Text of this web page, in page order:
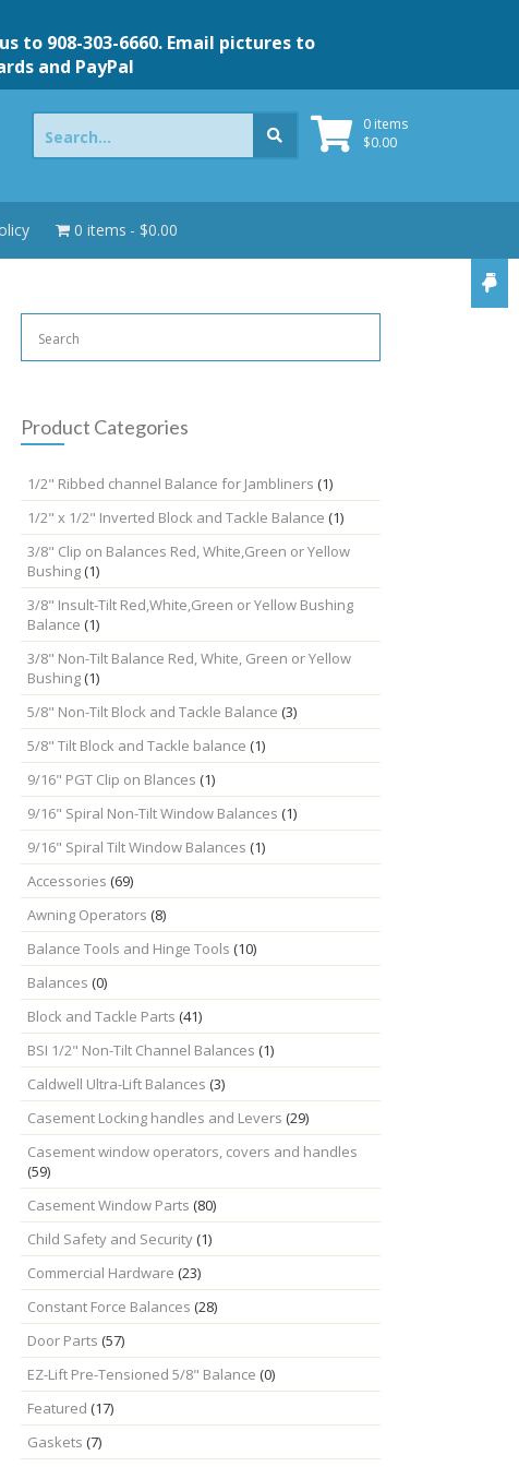
to 908-303-6660. Email pictures to
and PayPal
0 items
$0.00
Search
for:
0 items $0.00
Product Categories
1/2" Ribbed channel Balance for Jambliners (1)
1/2" x 1/2" Inverted Block and Tackle Balance (1)
3/8" Clip on Balances Red, White,Green or Yellow
Bushing(1)
3/8" Insult-Tilt Red,White,Green or Yellow Bushing
Balance (1)
3/8" Non-Tilt Balance Red, White, Green or Yellow
Bushing(1)
5/8" Non-Tilt Block and Tackle Balance (3)
5/8" Tilt Block and Tackle balance (1)
9/16" PGT Clip on Blances (1)
9/16" Spiral Non-Tilt Window Balances (1)
9/16" Spiral Tilt Window Balances (1)
Accessories (69)
Awning Operators (8)
Balance Tools and Hinge Tools (10)
Balances (0)
Block and Tackle Parts (41)
BSI 1/2" Non-Tilt Channel Balances (1)
Caldwell Ultra-Lift Balances (3)
Casement Locking handles and Levers (29)
Casement window operators, covers and handles
(59)
Casement Window Parts (80)
Child Safety and Security(1)
Commercial Hardware (23)
Constant Force Balances (28)
Door Parts (57)
EZ-Lift Pre-Tensioned 5/8" Balance (0)
Featured (17)
Gaskets (7)